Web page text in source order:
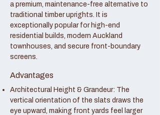
a premium, maintenance-free alternative to
traditional timber uprights. It is
exceptionally popular for high-end
residential builds, modern Auckland
townhouses, and secure front-boundary
screens.
Advantages
Architectural Height & Grandeur: The
vertical orientation of the slats draws the
eye upward, making front yards feel larger